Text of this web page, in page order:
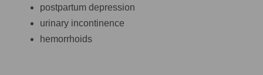
postpartum depression
urinary incontinence
hemorrhoids